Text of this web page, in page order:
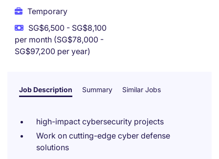
Temporary
SG$6,500 - SG$8,100
per month (SG$78,000 -
SG$97,200 per year)
Job Description Summary Similar Jobs
high-impact cybersecurity projects
Work on cutting-edge cyber defense
solutions